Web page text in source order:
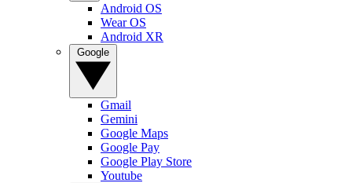
Android OS
Wear OS
Android XR
Gmail
Gemini
Google Maps
Google Pay
Google Play Store
Youtube